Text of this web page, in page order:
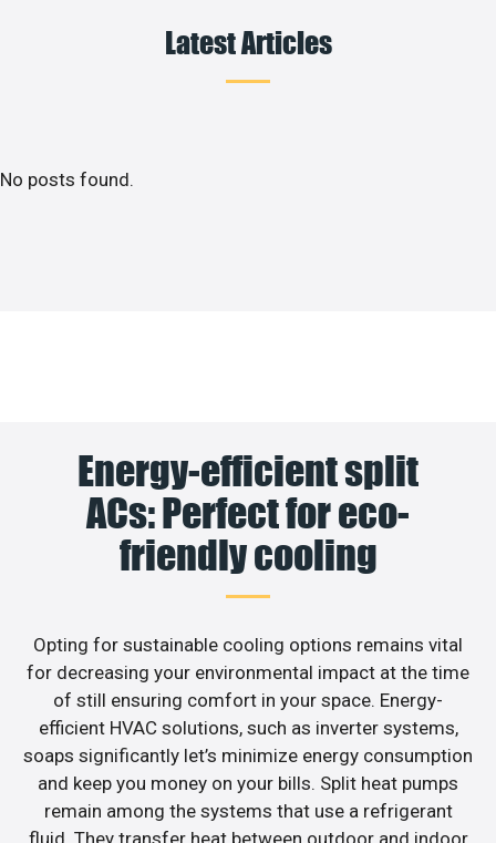
Latest Articles
No posts found.
Energy-efficient split
ACs: Perfect for eco-
friendly cooling
Opting for sustainable cooling options remains vital
for decreasing your environmental impact at the time
of still ensuring comfort in your space. Energy-
efficient HVAC solutions, such as inverter systems,
soaps significantly let’s minimize energy consumption
and keep you money on your bills. Split heat pumps
remain among the systems that use a refrigerant
fluid. They transfer heat between outdoor and indoor